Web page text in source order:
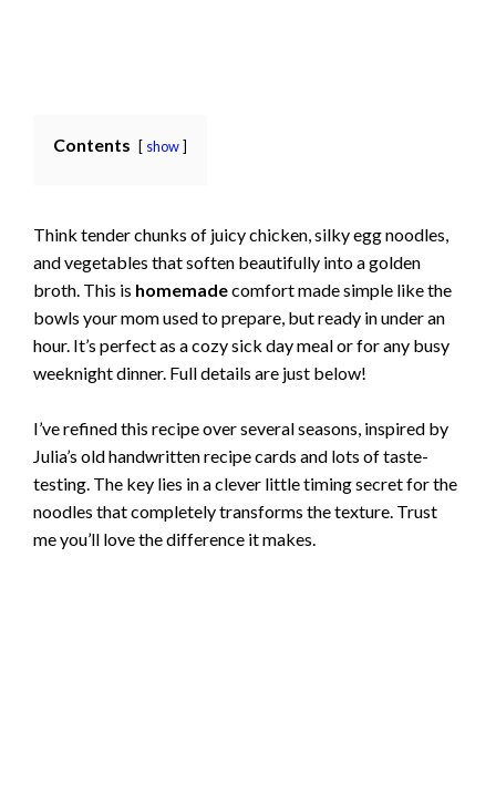
Contents show
Think tender chunks of juicy chicken, silky egg noodles,
and vegetables that soften beautifully into a golden
broth. This is homemadecomfort made simple like the
bowls your mom used to prepare, but ready in under an
hour. It’s perfect as a cozy sick day meal or for any busy
weeknight dinner. Full details are just below!
I’ve refined this recipe over several seasons, inspired by
Julia’s old handwritten recipe cards and lots of taste-
testing. The key lies in a clever little timing secret for the
noodles that completely transforms the texture. Trust
me you’ll love the difference it makes.